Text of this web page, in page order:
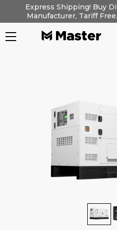
content
Express Shipping! Buy
Manufacturer, Tariff